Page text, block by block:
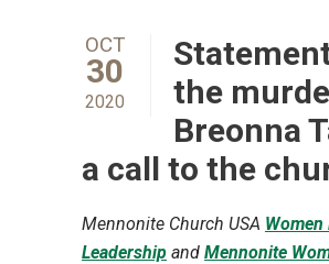
OCT
30
2020
the
Breonna
a call to the
Mennonite Church USA Women
Leadership and Mennonite